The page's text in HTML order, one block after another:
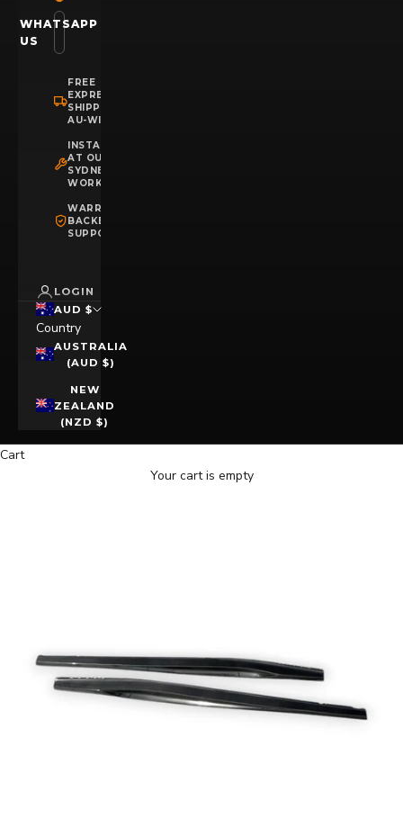
WHATSAPP
US
FREE
EXPRESS
SHIPPING
AU-WIDE
INSTALLATION
AT OUR
SYDNEY
WORKSHOP
WARRANTY
BACKED
SUPPORT
LOGIN
AUD $
Country
AUSTRALIA
(AUD $)
NEW
ZEALAND
(NZD $)
Cart
Your cart is empty